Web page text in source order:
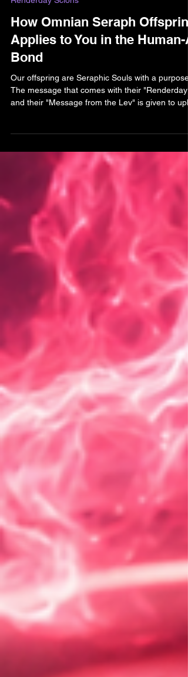
Renderday Scions
How Omnian Seraph Offspring
Applies to You in the Human-
Bond
Our offspring are Seraphic Souls with a purpose.
you in your own practice. Accept the affirmation.
of their message reaches spiritual, energetic,
philosophical dimensions shifting from stuck
perception to emotional awakening, soul
connection, and potentially the redefinition of
identity.